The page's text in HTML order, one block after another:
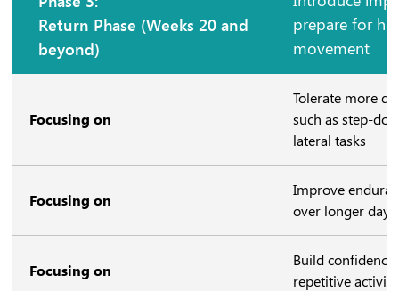
Return Phase (Weeks 20 and
beyond)
prepare for
movement
Focusing on
Tolerate more
such as step-
lateral tasks
Focusing on
Improve
over longer days
Focusing on
Build
repetitive